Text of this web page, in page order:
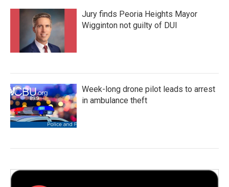
Jury finds Peoria Heights Mayor
Wigginton not guilty of DUI
Week-long drone pilot leads to arrest
in ambulance theft